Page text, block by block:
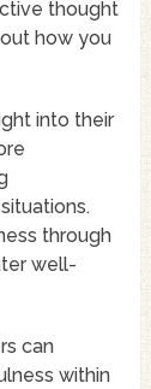
thought
how you
into their
through
well-
can
within